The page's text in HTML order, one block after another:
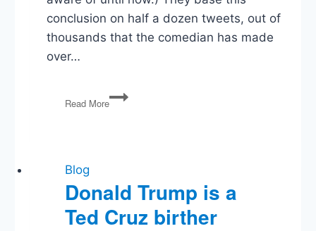
conclusion on half a dozen tweets, out of
thousands that the comedian has made
over…
Read More
Vox
is
I’m
Disappointed
in
Vox
Blog
Donald Trump is a
Ted Cruz birther